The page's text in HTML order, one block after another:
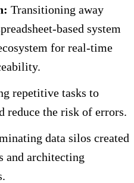
Transitioning away
based system
for real-time
repetitive tasks to
reduce the risk of errors.
data silos created
and architecting